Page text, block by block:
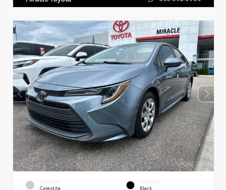
EXTERIOR
Celestite
INTERIOR
Black